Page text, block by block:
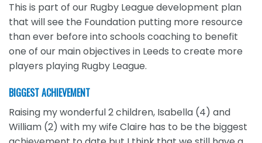
This is part of our Rugby League development plan
that will see the Foundation putting more resource
than ever before into schools coaching to benefit
one of our main objectives in Leeds to create more
players playing Rugby League.
BIGGEST ACHIEVEMENT
Raising my wonderful 2 children, Isabella (4) and
William (2) with my wife Claire has to be the biggest